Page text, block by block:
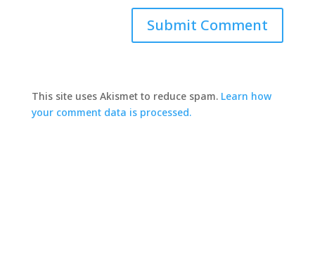
This site uses Akismet to reduce spam. Learn how
your comment data is processed.